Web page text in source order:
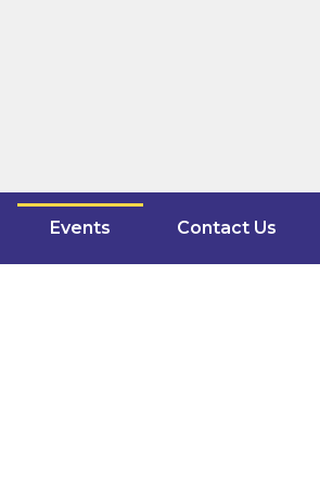
Events Contact Us